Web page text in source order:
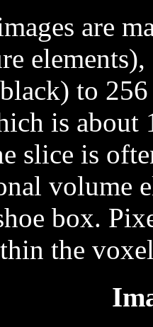
are
elements),
to
is about
slice is
volume
box.
the